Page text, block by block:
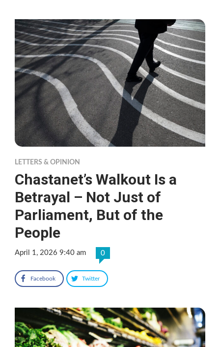
LETTERS & OPINION
Chastanet’s Walkout Is a
Betrayal – Not Just of
Parliament, But of the
People
April 1, 2026 9:40 am 0
Facebook Twitter